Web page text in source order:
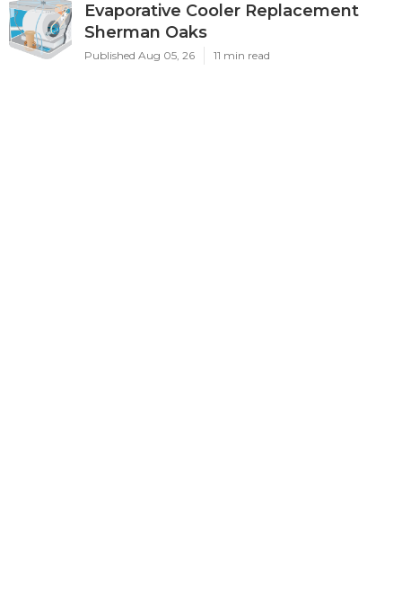
Evaporative Cooler Replacement
Sherman Oaks
Published Aug 05, 26 11 min read